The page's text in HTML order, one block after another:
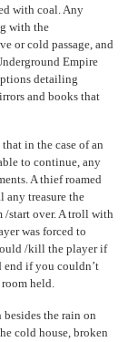
with coal. Any
with the
or cold passage, and
Empire
detailing
and books that
in the case of an
to continue, any
A thief roamed
any treasure the
/start over. A troll with
was forced to
/kill the player if
end if you couldn’t
held.
besides the rain on
cold house, broken